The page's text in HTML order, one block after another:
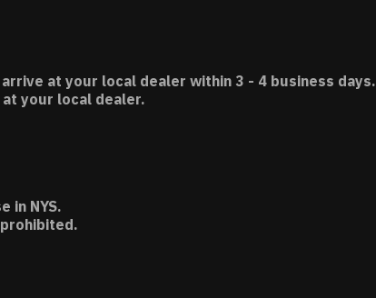
at your local dealer within 3 - 4 business days.
your local dealer.
in NYS.